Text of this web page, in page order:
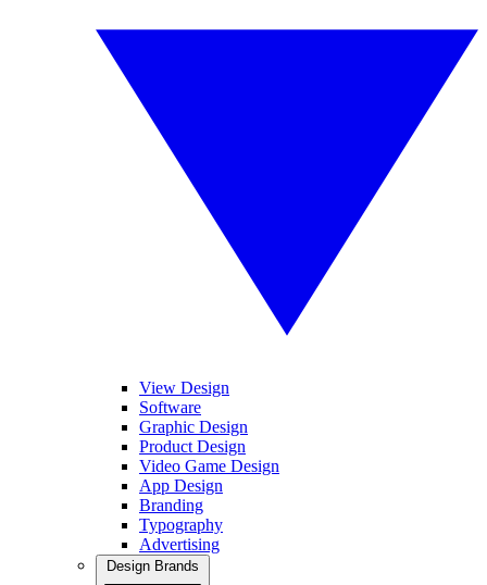
View Design
Software
Graphic Design
Product Design
Video Game Design
App Design
Branding
Typography
Advertising